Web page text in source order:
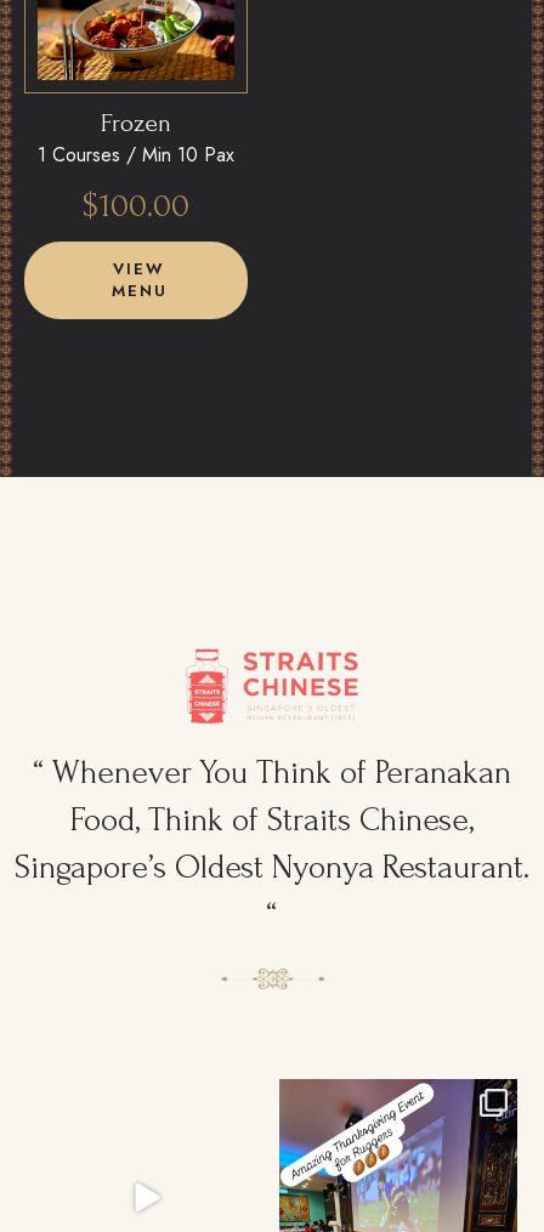
Frozen
1 Courses / Min 10 Pax
$100.00
VIEW
MENU
“ Whenever You Think of Peranakan
Food, Think of Straits Chinese,
Singapore’s Oldest Nyonya Restaurant.
“
Amazing Thanksgiving Event for
Young & Tough...